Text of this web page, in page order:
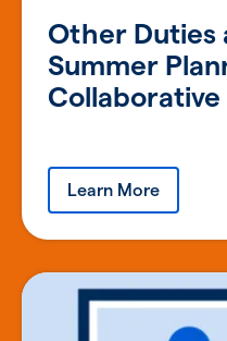
Other Duties
Summer
Collaborative
Learn More